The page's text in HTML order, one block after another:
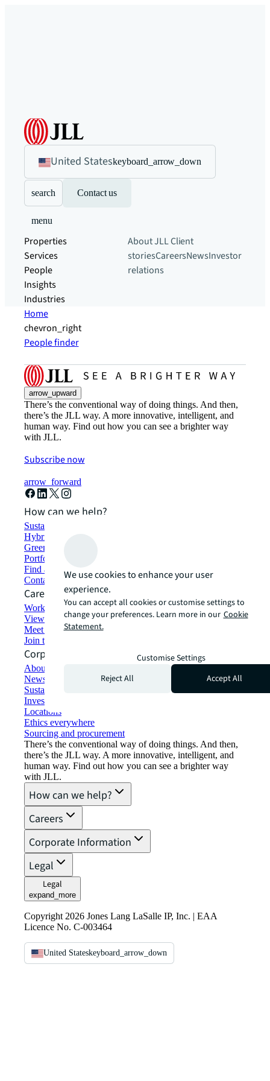
United Stateskeyboard_arrow_down
search Contact us
menu
Properties
Services
People
Insights
Industries
About JLLClient
storiesCareersNewsInvestor
relations
Home
chevron_right
People finder
arrow_upward
There’s the conventional way of doing things. And then,
there’s the JLL way. A more innovative, intelligent, and
human way. Find out how you can see a brighter way
with JLL.
Subscribe now
arrow_forward
How can we help?
Sustainability solutions
Hybrid workspace solutions
Green building and leasing
Portfolio management
Find and lease space
Contact us
Careers
Working at JLL
View job opportunities
Meet our people
Join the talent network
Corporate Information
About JLL
Newsroom
Sustainability at JLL
Investor relations
Locations
Ethics everywhere
Sourcing and procurement
There’s the conventional way of doing things. And then,
there’s the JLL way. A more innovative, intelligent, and
human way. Find out how you can see a brighter way
with JLL.
How can we help?
Careers
Corporate Information
Legal
Legal
expand_more
Copyright 2026 Jones Lang LaSalle IP, Inc. | EAA
Licence No. C-003464
United Stateskeyboard_arrow_down
We use cookies to enhance your user
experience.
You can accept all cookies or customise settings to
change your preferences. Learn more in our Cookie
Statement.
Customise Settings
Reject All
Accept All